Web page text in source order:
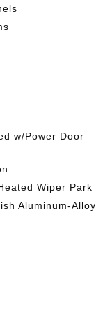
w/Power Door
Wiper Park
Aluminum-Alloy